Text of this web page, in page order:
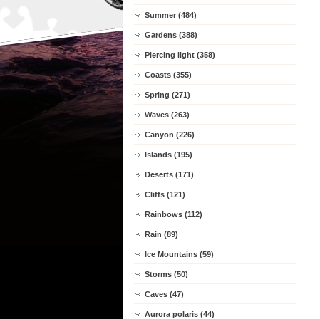
Summer (484)
Gardens (388)
Piercing light (358)
Coasts (355)
Spring (271)
Waves (263)
Canyon (226)
Islands (195)
Deserts (171)
Cliffs (121)
Rainbows (112)
Rain (89)
Ice Mountains (59)
Storms (50)
Caves (47)
Aurora polaris (44)